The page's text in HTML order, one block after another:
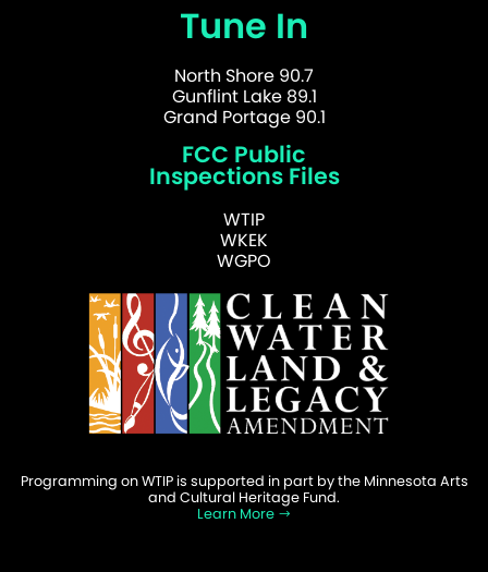
Tune In
North Shore 90.7
Gunflint Lake 89.1
Grand Portage 90.1
FCC Public
Inspections Files
WTIP
WKEK
WGPO
Programming on WTIP is supported in part by the Minnesota Arts
and Cultural Heritage Fund.
Learn More